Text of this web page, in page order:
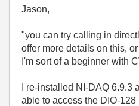
Jason,
"you can try calling in
offer more details on this,
I'm sort of a beginner with
I re-installed NI-DAQ 6.9.3
able to access the DIO-128